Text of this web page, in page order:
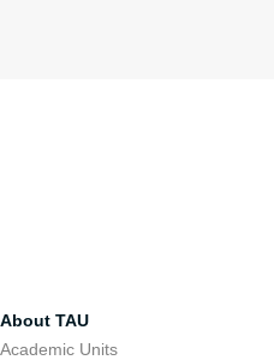
About TAU
Academic Units